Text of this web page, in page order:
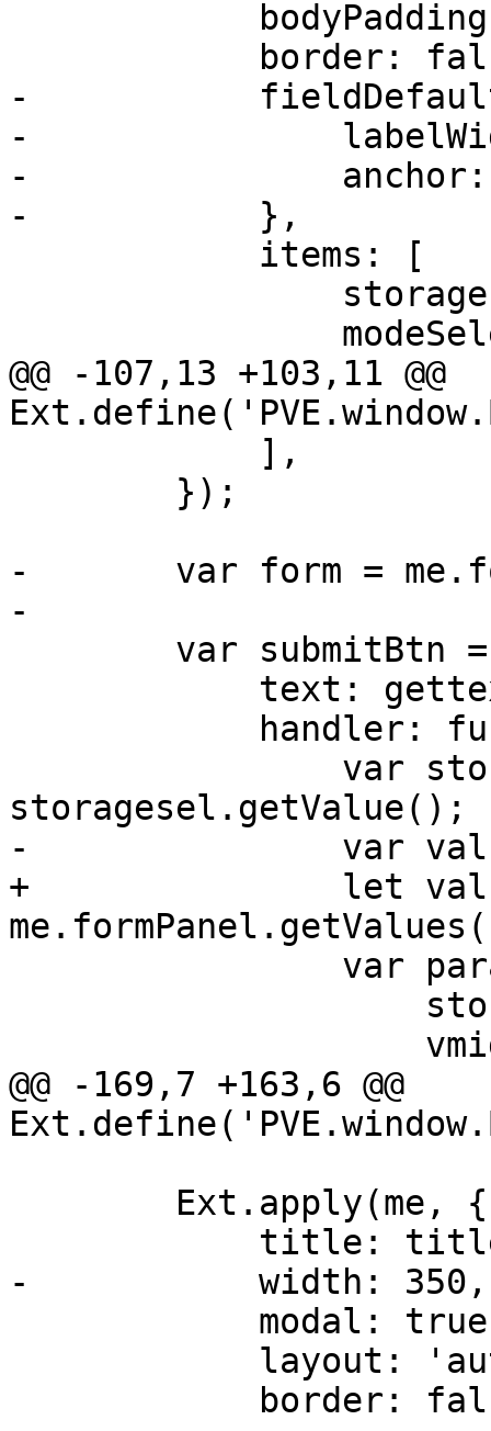
-	    fieldDefaults: {
-		labelWidth: 100,
-		anchor: '100%',
-	    },
@@ -107,13 +103,11 @@
-	var form = me.formPanel.getForm();
-
storagesel.getValue();
-		var values = form.getValues();
+		let values =
@@ -169,7 +163,6 @@
-	    width: 350,